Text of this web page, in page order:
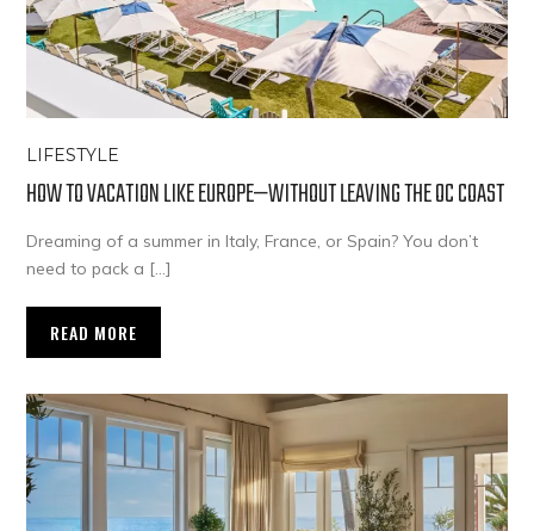
LIFESTYLE
HOW TO VACATION LIKE EUROPE—WITHOUT LEAVING THE OC COAST
Dreaming of a summer in Italy, France, or Spain? You don’t
need to pack a […]
READ MORE